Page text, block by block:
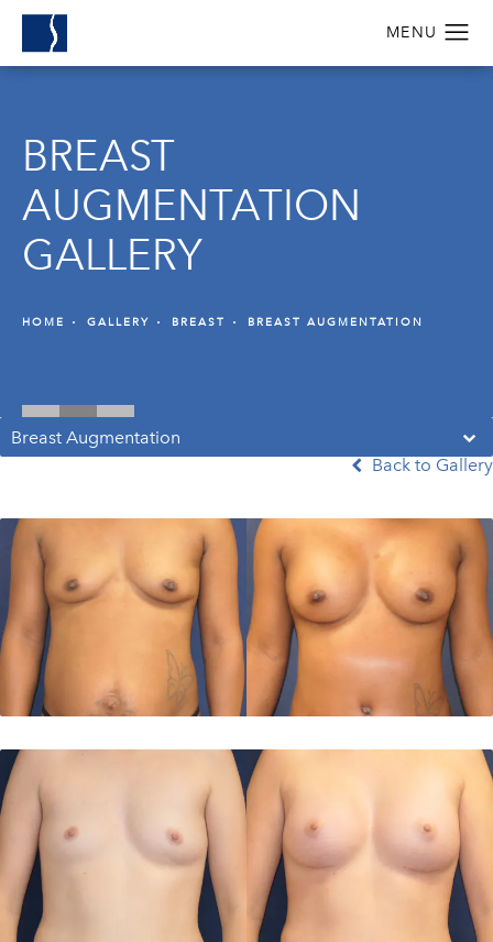
BREAST
AUGMENTATION
GALLERY
HOME GALLERY BREAST BREAST AUGMENTATION
Breast Augmentation
Back to Gallery